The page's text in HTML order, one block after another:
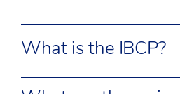
What is the IBCP?